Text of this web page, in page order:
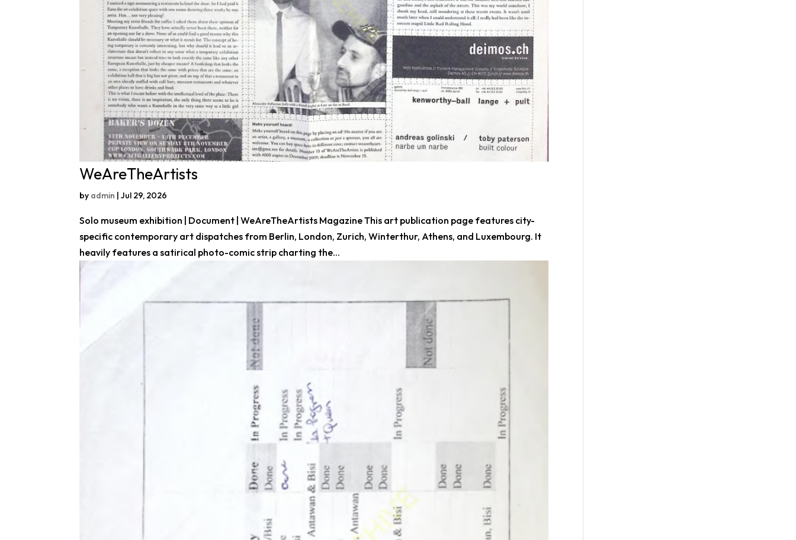
WeAreTheArtists
by admin |Jul 29, 2026
Solo museum exhibition | Document | WeAreTheArtists Magazine This art publication page features city-
specific contemporary art dispatches from Berlin, London, Zurich, Winterthur, Athens, and Luxembourg. It
heavily features a satirical photo-comic strip charting the...